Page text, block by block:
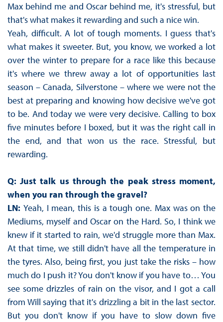
Max behind me and Oscar behind me, it's stressful, but
that's what makes it rewarding and such a nice win.
Yeah, difficult. A lot of tough moments. I guess that's
what makes it sweeter. But, you know, we worked a lot
over the winter to prepare for a race like this because
it's where we threw away a lot of opportunities last
season – Canada, Silverstone – where we were not the
best at preparing and knowing how decisive we've got
to be. And today we were very decisive. Calling to box
five minutes before I boxed, but it was the right call in
the end, and that won us the race. Stressful, but
rewarding.
Q: Just talk us through the peak stress moment,
when you ran through the gravel?
LN: Yeah, I mean, this is a tough one. Max was on the
Mediums, myself and Oscar on the Hard. So, I think we
knew if it started to rain, we'd struggle more than Max.
At that time, we still didn't have all the temperature in
the tyres. Also, being first, you just take the risks – how
much do I push it? You don't know if you have to… You
see some drizzles of rain on the visor, and I got a call
from Will saying that it's drizzling a bit in the last sector.
But you don't know if you have to slow down five